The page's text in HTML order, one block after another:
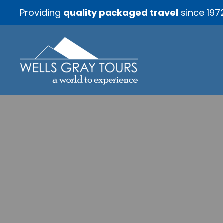
Providing quality packaged travel since